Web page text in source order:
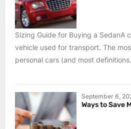
Sizing Guide for Buying a SedanA
vehicle used for transport. The
personal cars (and most
September 6,
Ways to Save